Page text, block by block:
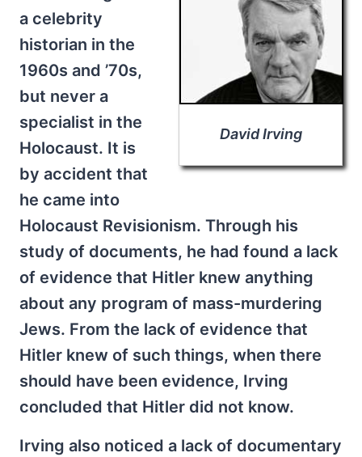
David Irving
a celebrity
historian in the
1960s and ’70s,
but never a
specialist in the
Holocaust. It is
by accident that
he came into
Holocaust Revisionism. Through his
study of documents, he had found a lack
of evidence that Hitler knew anything
about any program of mass-murdering
Jews. From the lack of evidence that
Hitler knew of such things, when there
should have been evidence, Irving
concluded that Hitler did not know.
Irving also noticed a lack of documentary